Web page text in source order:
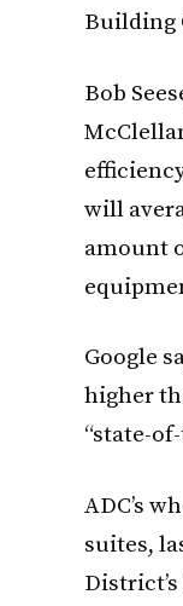
Building
Bob
will
amount
Google
higher
“state-
ADC’s
suites,